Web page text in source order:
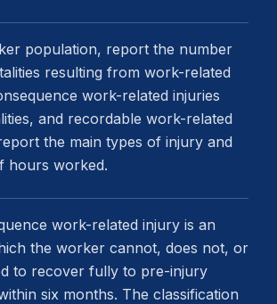
population, report the number
resulting from work-related
work-related injuries
and recordable work-related
the main types of injury and
hours worked.
work-related injury is an
the worker cannot, does not, or
to recover fully to pre-injury
six months. The classification